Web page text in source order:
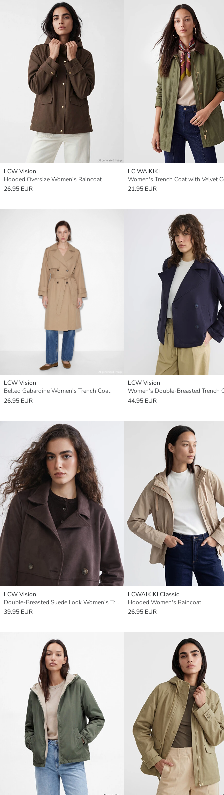
LCW Vision
Hooded Oversize Women's Raincoat
26.95 EUR
LC WAIKIKI
Women's Trench Coat with Velvet
21.95 EUR
LCW Vision
Belted Gabardine Women's Trench Coat
26.95 EUR
LCW Vision
Women's Double-Breasted Trench
44.95 EUR
LCW Vision
Double-Breasted Suede Look Women's Trench Coat
39.95 EUR
LCWAIKIKI Classic
Hooded Women's Raincoat
26.95 EUR